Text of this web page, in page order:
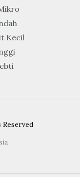
Kecil
Reserved